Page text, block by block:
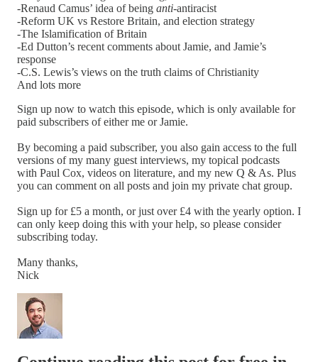
-Renaud Camus’ idea of being anti-antiracist
-Reform UK vs Restore Britain, and election strategy
-The Islamification of Britain
-Ed Dutton’s recent comments about Jamie, and Jamie’s
response
-C.S. Lewis’s views on the truth claims of Christianity
And lots more
Sign up now to watch this episode, which is only available for
paid subscribers of either me or Jamie.
By becoming a paid subscriber, you also gain access to the full
versions of my many guest interviews, my topical podcasts
with Paul Cox, videos on literature, and my new Q & As. Plus
you can comment on all posts and join my private chat group.
Sign up for £5 a month, or just over £4 with the yearly option. I
can only keep doing this with your help, so please consider
subscribing today.
Many thanks,
Nick